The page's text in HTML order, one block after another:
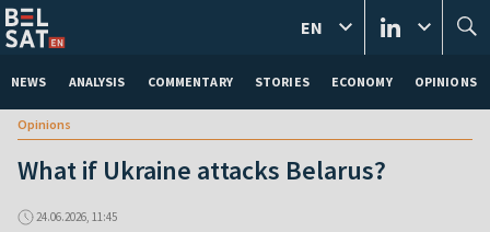
NEWS ANALYSIS COMMENTARY STORIES ECONOMY OPINIONS
EN
Opinions
What if Ukraine attacks Belarus?
24.06.2026, 11:45